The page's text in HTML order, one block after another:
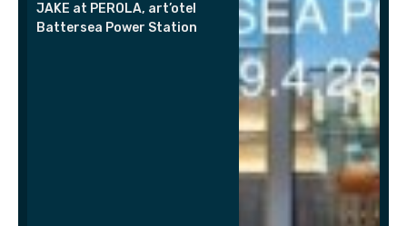
JAKE at PEROLA, art’otel
Battersea Power Station